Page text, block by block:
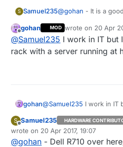
S Samuel235@gohan - It is a
Offline
gohan MOD wrote on 20 Apr
last edited by
@Samuel235 I work in IT but
rack with a server running at
gohan@Samuel235 I work in IT
S
Offline
Samuel235 HARDWARE
wrote on 20 Apr 2017, 19:07
last edited by
@gohan - Dell R710 over